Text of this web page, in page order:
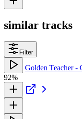
similar tracks
Filter
Golden Teacher -
92%